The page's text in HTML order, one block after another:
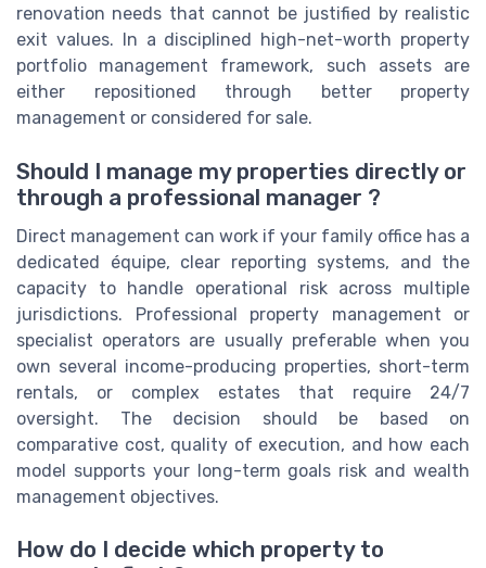
renovation needs that cannot be justified by realistic
exit values. In a disciplined high-net-worth property
portfolio management framework, such assets are
either repositioned through better property
management or considered for sale.
Should I manage my properties directly or
through a professional manager ?
Direct management can work if your family office has a
dedicated équipe, clear reporting systems, and the
capacity to handle operational risk across multiple
jurisdictions. Professional property management or
specialist operators are usually preferable when you
own several income-producing properties, short-term
rentals, or complex estates that require 24/7
oversight. The decision should be based on
comparative cost, quality of execution, and how each
model supports your long-term goals risk and wealth
management objectives.
How do I decide which property to